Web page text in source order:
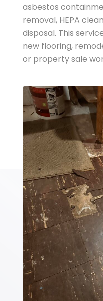
asbestos
removal, HEPA
disposal. This
new flooring,
or property sale